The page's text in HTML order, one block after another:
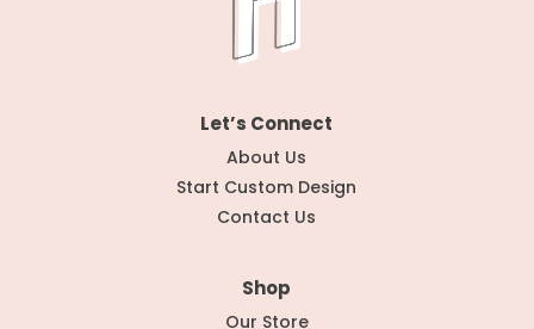
Let’s Connect
About Us
Start Custom Design
Contact Us
Shop
Our Store